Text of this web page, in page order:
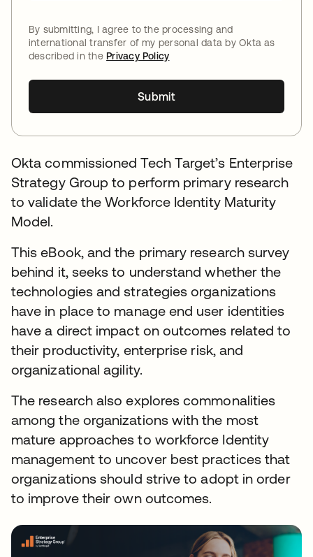
By submitting, I agree to the processing and
international transfer of my personal data by Okta as
described in thePrivacy Policy
Submit
Okta commissioned Tech Target’s Enterprise
Strategy Group to perform primary research
to validate the Workforce Identity Maturity
Model.
This eBook, and the primary research survey
behind it, seeks to understand whether the
technologies and strategies organizations
have in place to manage end user identities
have a direct impact on outcomes related to
their productivity, enterprise risk, and
organizational agility.
The research also explores commonalities
among the organizations with the most
mature approaches to workforce Identity
management to uncover best practices that
organizations should strive to adopt in order
to improve their own outcomes.